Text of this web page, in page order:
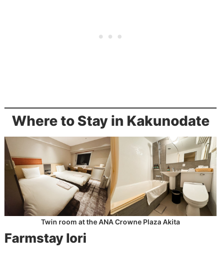
Where to Stay in Kakunodate
Twin room at the ANA Crowne Plaza Akita
Farmstay Iori